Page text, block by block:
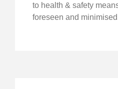
to health & safety
foreseen and